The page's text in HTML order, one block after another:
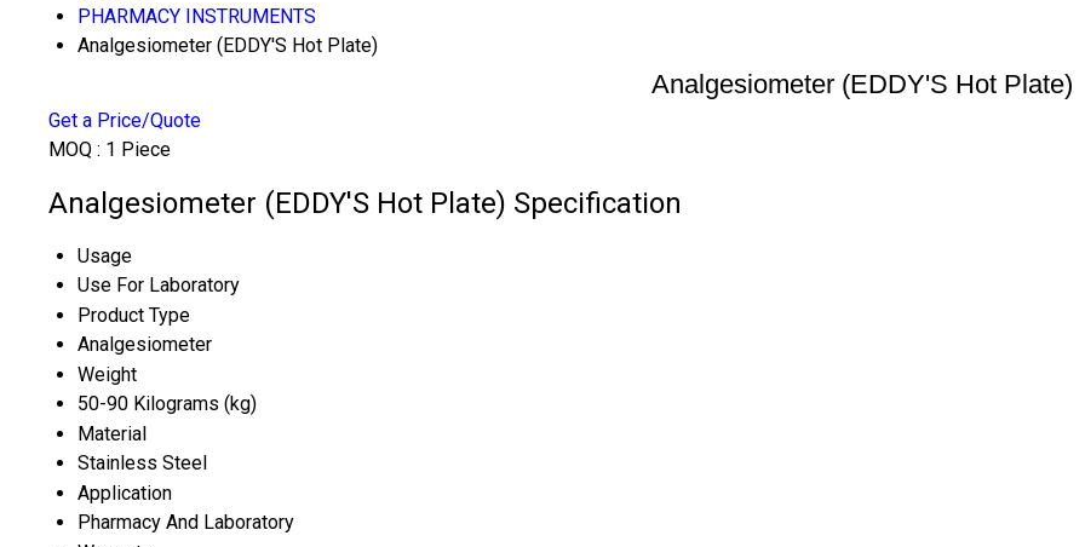
PHARMACY INSTRUMENTS
Analgesiometer (EDDY'S Hot Plate)
Analgesiometer (EDDY'S Hot Plate)
Get a Price/Quote
MOQ : 1 Piece
Analgesiometer (EDDY'S Hot Plate) Specification
Usage
Use For Laboratory
Product Type
Analgesiometer
Weight
50-90 Kilograms (kg)
Material
Stainless Steel
Application
Pharmacy And Laboratory